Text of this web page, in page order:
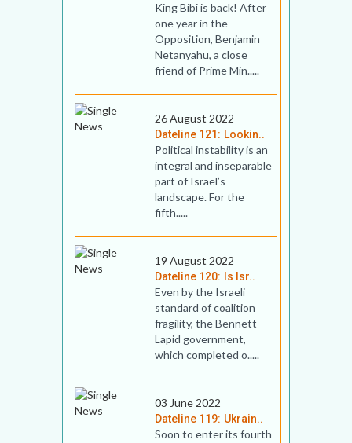
King Bibi is back! After
one year in the
Opposition, Benjamin
Netanyahu, a close
friend of Prime Min.....
26 August 2022
Dateline 121: Lookin..
Political instability is an
integral and inseparable
part of Israel’s
landscape. For the
fifth.....
19 August 2022
Dateline 120: Is Isr..
Even by the Israeli
standard of coalition
fragility, the Bennett-
Lapid government,
which completed o.....
03 June 2022
Dateline 119: Ukrain..
Soon to enter its fourth